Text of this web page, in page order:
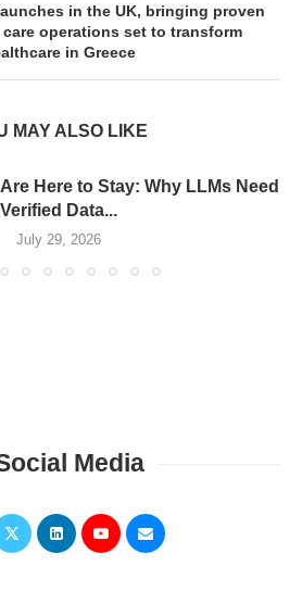
in the UK, bringing proven
operations set to transform
in Greece
MAY ALSO LIKE
Here to Stay: Why LLMs Need
Verified Data...
July 29, 2026
Media